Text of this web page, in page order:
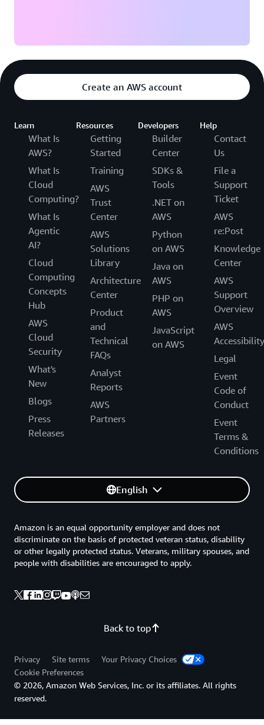
Create an AWS account
Learn
What Is
AWS?
What Is
Cloud
Computing?
What Is
Agentic
AI?
Cloud
Computing
Concepts
Hub
AWS
Cloud
Security
What's
New
Blogs
Press
Releases
Resources
Getting
Started
Training
AWS
Trust
Center
AWS
Solutions
Library
Architecture
Center
Product
and
Technical
FAQs
Analyst
Reports
AWS
Partners
Developers
Builder
Center
SDKs &
Tools
.NET on
AWS
Python
on AWS
Java on
AWS
PHP on
AWS
JavaScript
on AWS
Help
Contact
Us
File a
Support
Ticket
AWS
re:Post
Knowledge
Center
AWS
Support
Overview
AWS
Accessibility
Legal
Event
Code of
Conduct
Event
Terms &
Conditions
English
Back to top
Amazon is an equal opportunity employer and does not
discriminate on the basis of protected veteran status, disability
or other legally protected status. Veterans, military spouses, and
people with disabilities are encouraged to apply.
Privacy Site terms
Your Privacy Choices
Cookie Preferences
© 2026, Amazon Web Services, Inc. or its affiliates. All rights
reserved.